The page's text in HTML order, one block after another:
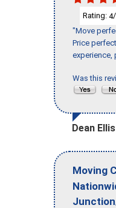
Rating: 4
"Move
Price
experience,
Was this
Dean Ellis
Moving
Junction